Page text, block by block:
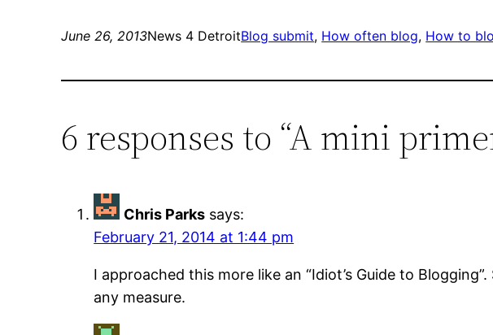
June 26, 2013News 4 DetroitBlog submit, How often blog, How to
6 responses to “A mini
Chris Parks says:
February 21, 2014 at 1:44 pm
I approached this more like an “Idiot’s Guide to
any measure.